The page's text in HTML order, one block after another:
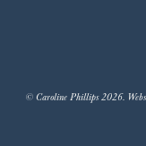
© Caroline Phillips 2026.